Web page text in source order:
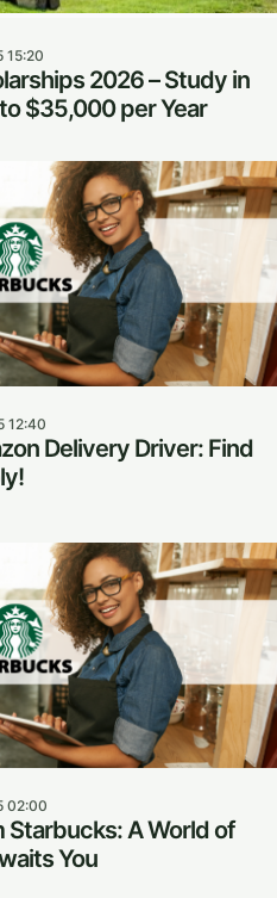
15:20
2026 – Study in
$35,000 per Year
12:40
Delivery Driver: Find
02:00
Starbucks: A World of
You